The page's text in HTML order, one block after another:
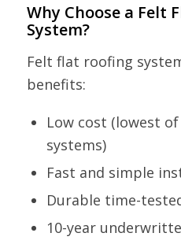
Why Choose a Felt
System?
Felt flat roofing
benefits:
Low cost (lowest
systems)
Fast and simple
Durable time-
10-year